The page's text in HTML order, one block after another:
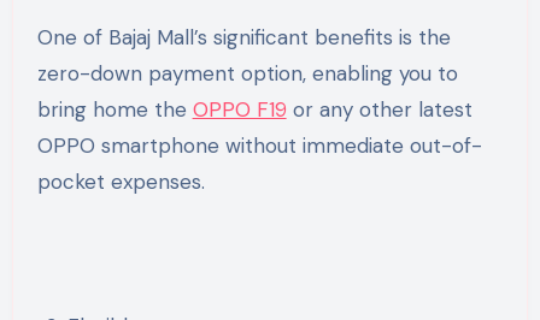
One of Bajaj Mall’s significant benefits is the
zero-down payment option, enabling you to
bring home the OPPO F19 or any other latest
OPPO smartphone without immediate out-of-
pocket expenses.